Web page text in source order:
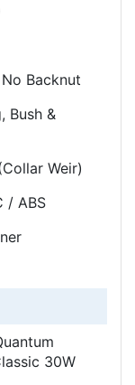
Backnut
Bush &
Weir)
/ ABS
30W